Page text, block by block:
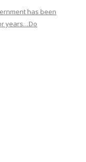
has been
years…Do